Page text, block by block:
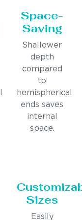
Space-
Saving
Shallower
depth
compared
to
hemispherical
ends saves
internal
space.
Sizes
Easily